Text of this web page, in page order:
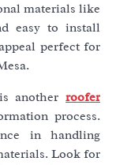
materials like
easy to install
perfect for
another roofer
process.
in handling
Look for